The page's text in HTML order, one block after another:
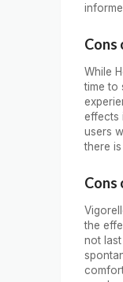
Cons
While
time to
effects
users
there
the
not